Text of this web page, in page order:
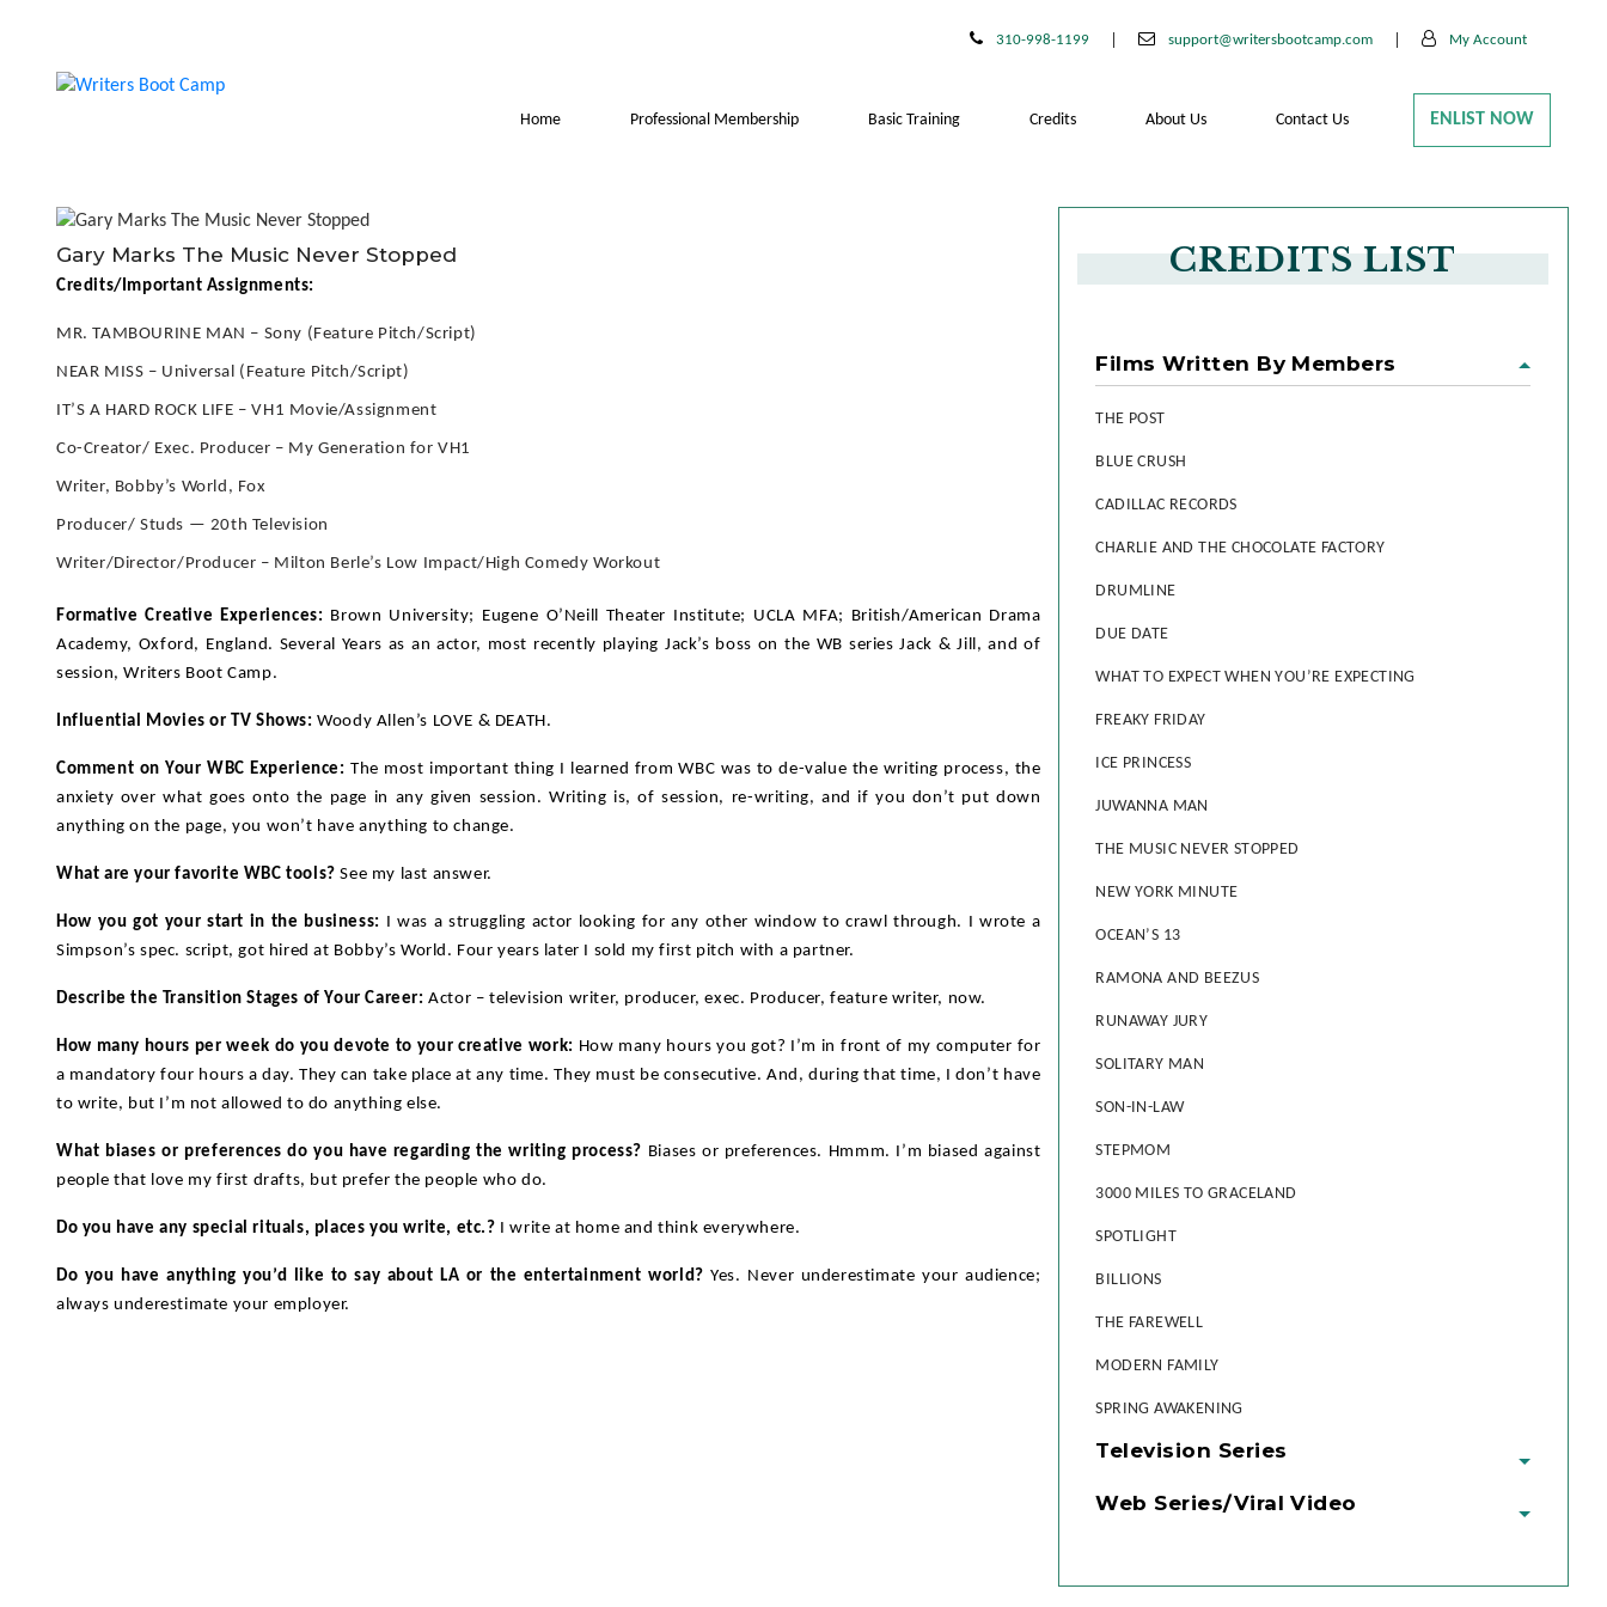
310-998-1199 support@writersbootcamp.com My Account
Home Professional Membership Basic Training Credits About Us Contact Us ENLIST NOW
Gary Marks The Music Never Stopped
Credits/Important Assignments:
MR. TAMBOURINE MAN – Sony (Feature Pitch/Script)
NEAR MISS – Universal (Feature Pitch/Script)
IT’S A HARD ROCK LIFE – VH1 Movie/Assignment
Co-Creator/ Exec. Producer – My Generation for VH1
Writer, Bobby’s World, Fox
Producer/ Studs — 20th Television
Writer/Director/Producer – Milton Berle’s Low Impact/High Comedy Workout
Formative Creative Experiences: Brown University; Eugene O’Neill Theater Institute; UCLA MFA; British/American Drama
Academy, Oxford, England. Several Years as an actor, most recently playing Jack’s boss on the WB series Jack & Jill, and of
session, Writers Boot Camp.
Influential Movies or TV Shows: Woody Allen’s LOVE & DEATH.
Comment on Your WBC Experience: The most important thing I learned from WBC was to de-value the writing process, the
anxiety over what goes onto the page in any given session. Writing is, of session, re-writing, and if you don’t put down
anything on the page, you won’t have anything to change.
What are your favorite WBC tools? See my last answer.
How you got your start in the business: I was a struggling actor looking for any other window to crawl through. I wrote a
Simpson’s spec. script, got hired at Bobby’s World. Four years later I sold my first pitch with a partner.
Describe the Transition Stages of Your Career: Actor – television writer, producer, exec. Producer, feature writer, now.
How many hours per week do you devote to your creative work: How many hours you got? I’m in front of my computer for
a mandatory four hours a day. They can take place at any time. They must be consecutive. And, during that time, I don’t have
to write, but I’m not allowed to do anything else.
What biases or preferences do you have regarding the writing process? Biases or preferences. Hmmm. I’m biased against
people that love my first drafts, but prefer the people who do.
Do you have any special rituals, places you write, etc.? I write at home and think everywhere.
Do you have anything you’d like to say about LA or the entertainment world? Yes. Never underestimate your audience;
always underestimate your employer.
CREDITS LIST
Films Written By Members
THE POST
BLUE CRUSH
CADILLAC RECORDS
CHARLIE AND THE CHOCOLATE FACTORY
DRUMLINE
DUE DATE
WHAT TO EXPECT WHEN YOU’RE EXPECTING
FREAKY FRIDAY
ICE PRINCESS
JUWANNA MAN
THE MUSIC NEVER STOPPED
NEW YORK MINUTE
OCEAN’S 13
RAMONA AND BEEZUS
RUNAWAY JURY
SOLITARY MAN
SON-IN-LAW
STEPMOM
3000 MILES TO GRACELAND
SPOTLIGHT
BILLIONS
THE FAREWELL
MODERN FAMILY
SPRING AWAKENING
Television Series
Web Series/Viral Video